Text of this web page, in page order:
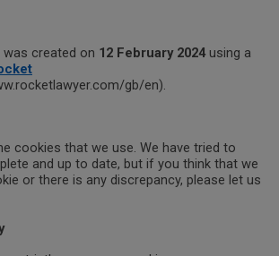
was created on 12 February 2024 using a
gb/en).
cookies that we use. We have tried to
and up to date, but if you think that we
or there is any discrepancy, please let us